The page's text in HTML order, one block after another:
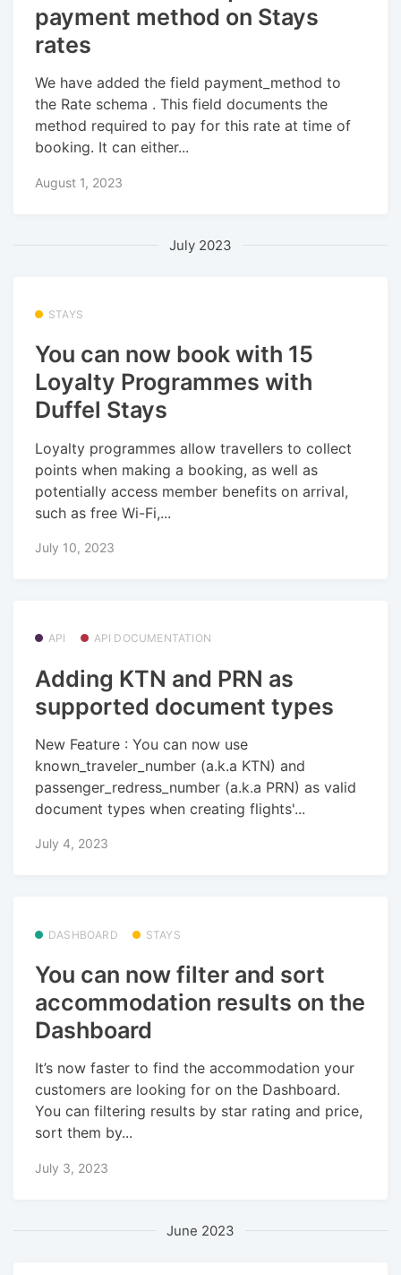
payment method on Stays
rates
We have added the field payment_method to
the Rate schema . This field documents the
method required to pay for this rate at time of
booking. It can either...
August 1, 2023
July 2023
STAYS
You can now book with 15
Loyalty Programmes with
Duffel Stays
Loyalty programmes allow travellers to collect
points when making a booking, as well as
potentially access member benefits on arrival,
such as free Wi-Fi,...
July 10, 2023
API API DOCUMENTATION
Adding KTN and PRN as
supported document types
New Feature : You can now use
known_traveler_number (a.k.a KTN) and
passenger_redress_number (a.k.a PRN) as valid
document types when creating flights'...
July 4, 2023
DASHBOARD STAYS
You can now filter and sort
accommodation results on the
Dashboard
It’s now faster to find the accommodation your
customers are looking for on the Dashboard.
You can filtering results by star rating and price,
sort them by...
July 3, 2023
June 2023